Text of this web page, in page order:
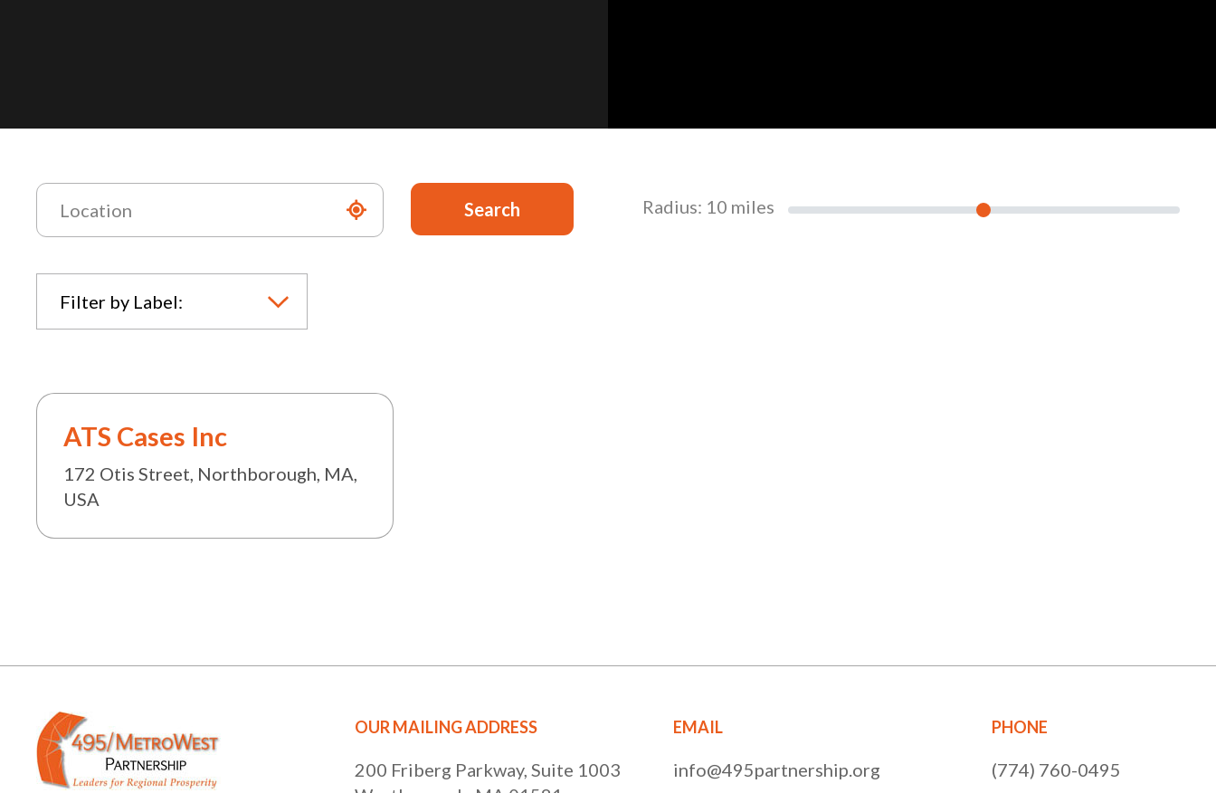
Search Radius: 10 miles
ATS Cases Inc
172 Otis Street, Northborough, MA,
USA
OUR MAILING ADDRESS
200 Friberg Parkway, Suite 1003
EMAIL
info@495partnership.org
PHONE
(774) 760-0495